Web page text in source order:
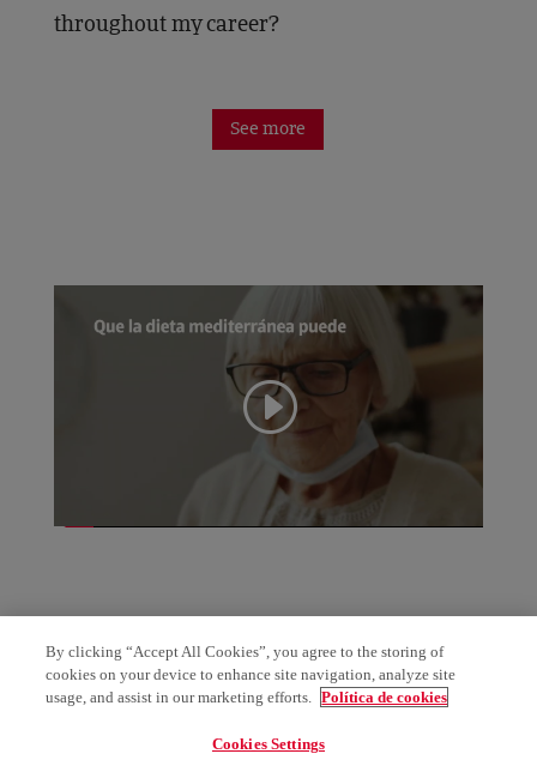
throughout my career?
See more
By clicking “Accept All Cookies”, you agree to the storing of
cookies on your device to enhance site navigation, analyze site
usage, and assist in our marketing efforts. Política de cookies
Cookies Settings